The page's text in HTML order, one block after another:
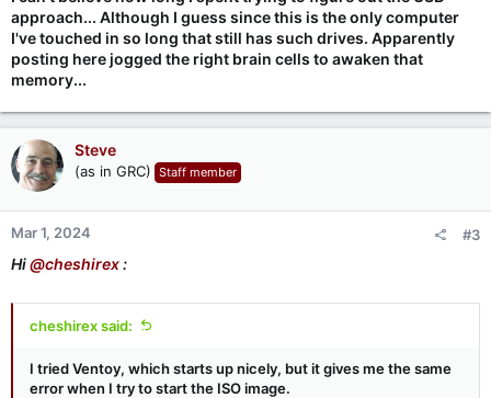
approach... Although I guess since this is the only computer
I've touched in so long that still has such drives. Apparently
posting here jogged the right brain cells to awaken that
memory...
Steve
(as in GRC) Staff member
Mar 1, 2024 #3
Hi@cheshirex:
cheshirex said:
I tried Ventoy, which starts up nicely, but it gives me the same
error when I try to start the ISO image.